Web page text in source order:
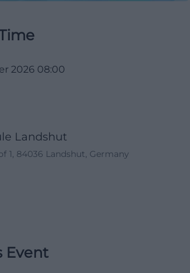
2026 08:00
Landshut
1, 84036 Landshut, Germany
Event